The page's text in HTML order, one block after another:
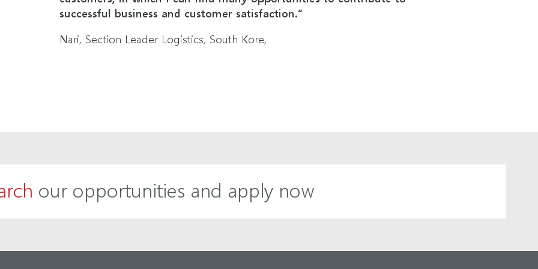
successful business and customer satisfaction.”
Nari, Section Leader Logistics, South Kore,
our opportunities and apply now